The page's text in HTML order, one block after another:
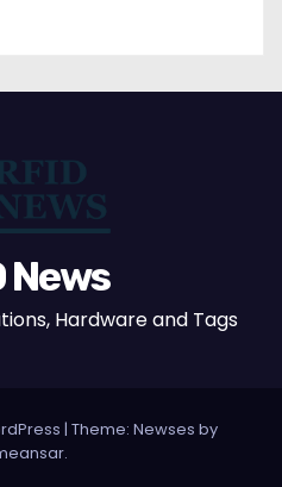
News
Hardware and Tags
| Theme: Newses by
.